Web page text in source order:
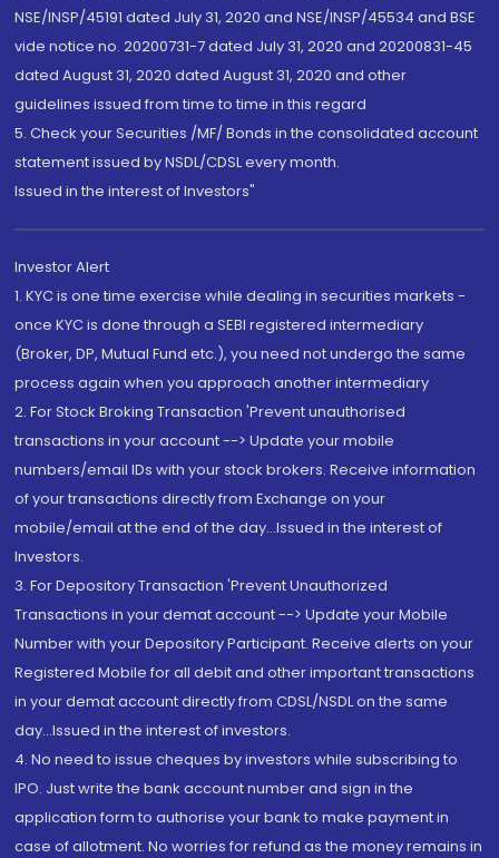
NSE/INSP/45191 dated July 31, 2020 and NSE/INSP/45534 and BSE
vide notice no. 20200731-7 dated July 31, 2020 and 20200831-45
dated August 31, 2020 dated August 31, 2020 and other
guidelines issued from time to time in this regard
5. Check your Securities /MF/ Bonds in the consolidated account
statement issued by NSDL/CDSL every month.
Issued in the interest of Investors"
Investor Alert
1. KYC is one time exercise while dealing in securities markets -
once KYC is done through a SEBI registered intermediary
(Broker, DP, Mutual Fund etc.), you need not undergo the same
process again when you approach another intermediary
2. For Stock Broking Transaction 'Prevent unauthorised
transactions in your account --> Update your mobile
numbers/email IDs with your stock brokers. Receive information
of your transactions directly from Exchange on your
mobile/email at the end of the day...Issued in the interest of
Investors.
3. For Depository Transaction 'Prevent Unauthorized
Transactions in your demat account --> Update your Mobile
Number with your Depository Participant. Receive alerts on your
Registered Mobile for all debit and other important transactions
in your demat account directly from CDSL/NSDL on the same
day...Issued in the interest of investors.
4. No need to issue cheques by investors while subscribing to
IPO. Just write the bank account number and sign in the
application form to authorise your bank to make payment in
case of allotment. No worries for refund as the money remains in